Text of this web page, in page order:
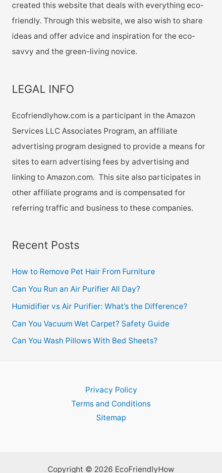
created this website that deals with everything eco-
friendly. Through this website, we also wish to share
ideas and offer advice and inspiration for the eco-
savvy and the green-living novice.
LEGAL INFO
Ecofriendlyhow.com is a participant in the Amazon
Services LLC Associates Program, an affiliate
advertising program designed to provide a means for
sites to earn advertising fees by advertising and
linking to Amazon.com. This site also participates in
other affiliate programs and is compensated for
referring traffic and business to these companies.
Recent Posts
How to Remove Pet Hair From Furniture
Can You Run an Air Purifier All Day?
Humidifier vs Air Purifier: What’s the Difference?
Can You Vacuum Wet Carpet? Safety Guide
Can You Wash Pillows With Bed Sheets?
Privacy Policy
Terms and Conditions
Sitemap
Copyright © 2026 EcoFriendlyHow